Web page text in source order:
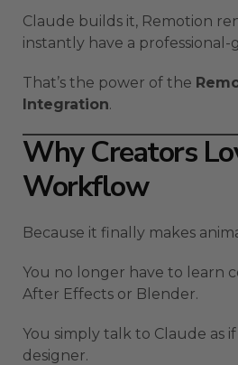
Claude builds it, Remotion
instantly have a professional-
That’s the power of the
Integration.
Why Creators
Workflow
Because it finally makes
You no longer have to learn
After Effects or Blender.
You simply talk to Claude as
designer.